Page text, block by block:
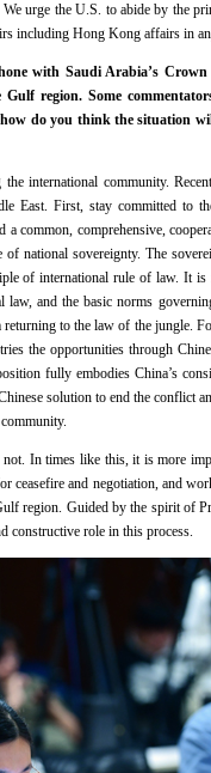
urge the U.S. to abide by the
including Hong Kong affairs in
with Saudi Arabia’s
region. Some
do you think the situation
international community.
East. First, stay committed to
comprehensive,
national sovereignty. The
of international rule of law. It
and the basic norms
to the law of the jungle.
the opportunities through
fully embodies China’s
solution to end the conflict
In times like this, it is more
ceasefire and negotiation, and
region. Guided by the spirit of
constructive role in this process.